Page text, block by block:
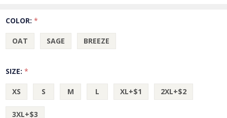
COLOR:*
OAT SAGE BREEZE
SIZE:*
XS S M L XL+$1 2XL+$2
3XL+$3